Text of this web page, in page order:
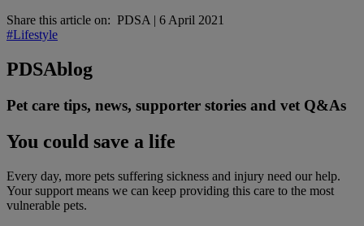
Share this article on: PDSA | 6 April 2021
#Lifestyle
PDSAblog
Pet care tips, news, supporter stories and vet Q&As
You could save a life
Every day, more pets suffering sickness and injury need our help.
Your support means we can keep providing this care to the most
vulnerable pets.